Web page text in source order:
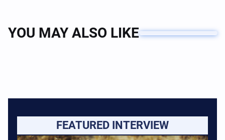
YOU MAY ALSO LIKE
FEATURED INTERVIEW